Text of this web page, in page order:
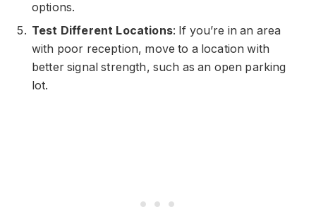
options.
Test Different Locations: If you’re in an area
with poor reception, move to a location with
better signal strength, such as an open parking
lot.